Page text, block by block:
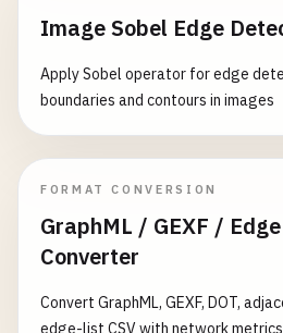
Image Sobel Edge
Apply Sobel operator for edge
boundaries and contours in images
FORMAT CONVERSION
GraphML / GEXF /
Converter
Convert GraphML, GEXF, DOT,
edge-list CSV with network